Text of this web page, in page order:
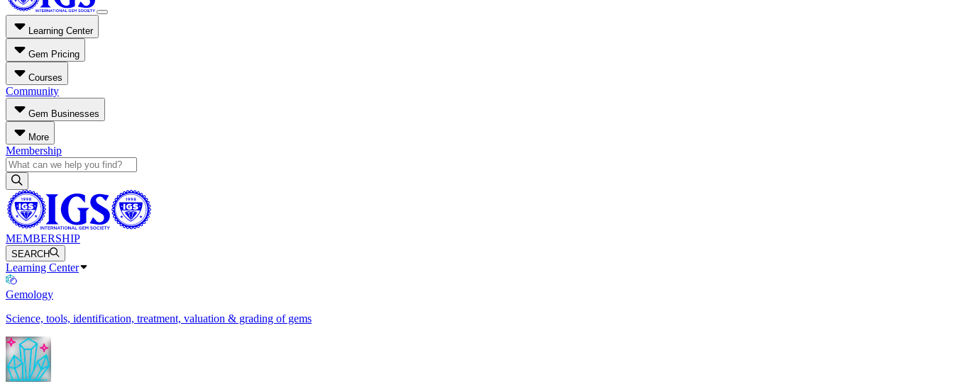
Learning Center
Gem Pricing
Courses
Community
Gem Businesses
More
Membership
MEMBERSHIP
SEARCH
Learning Center
Gemology
Science, tools, identification, treatment, valuation & grading of gems